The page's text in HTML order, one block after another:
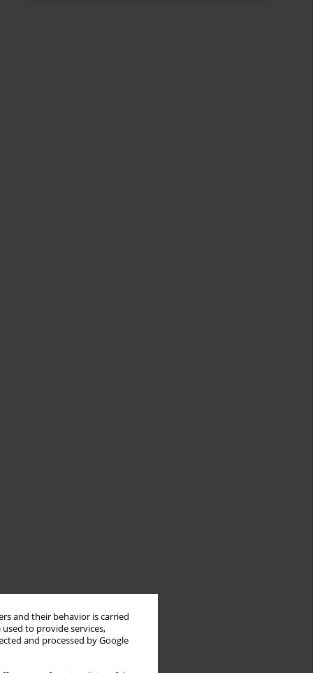
and their behavior is carried
to provide services,
and processed by Google